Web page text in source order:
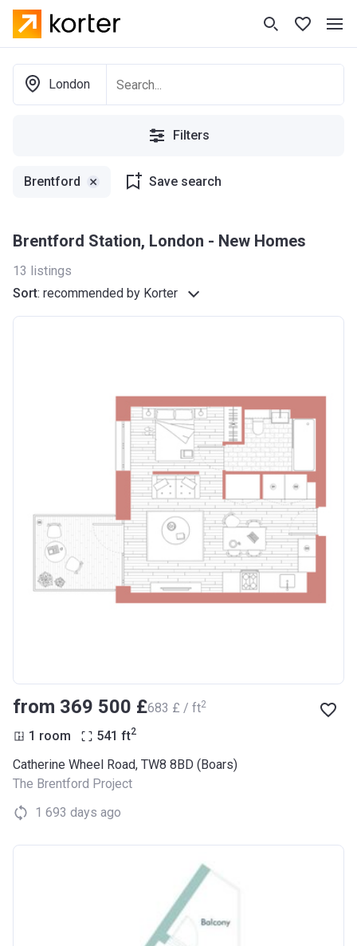
London
Filters
Brentford Save search
Brentford Station, London - New Homes
13 listings
Sort: recommended by Korter
from ‍369 500 £‍683 £ / ft2
1 room 541 ft2
Catherine Wheel Road, TW8 8BD (Boars)
The Brentford Project
1 693 days ago